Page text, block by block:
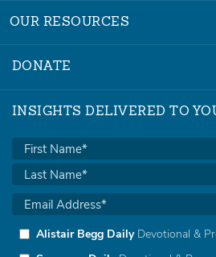
OUR RESOURCES
DONATE
INSIGHTS DELIVERED TO
Alistair Begg DailyDevotional &